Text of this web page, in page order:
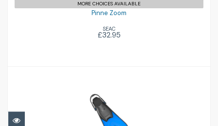
MORE CHOICES AVAILABLE
Pinne Zoom
SEAC
£32.95
Pinne Zoom